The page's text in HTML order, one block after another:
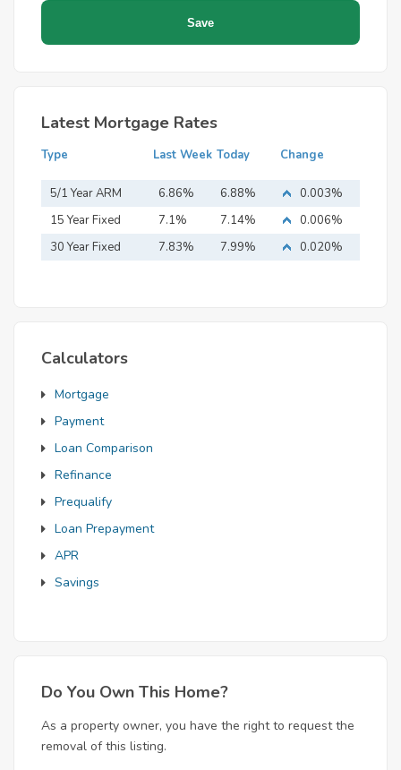
Latest Mortgage Rates
Type Last Week Today Change
5/1 Year ARM 6.86% 6.88%
0.003%
15 Year Fixed
Mortgage
7.1% 7.14%
0.006%
30 Year Fixed
7.83% 7.99% 0.020%
Calculators
Mortgage
Payment
Loan Comparison
Refinance
Prequalify
Loan Prepayment
APR
Savings
Do You Own This Home?
As a property owner, you have the right to request the
removal of this listing.